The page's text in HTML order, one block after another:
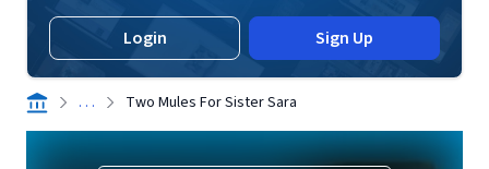
Login Sign Up
. . . Two Mules For Sister Sara